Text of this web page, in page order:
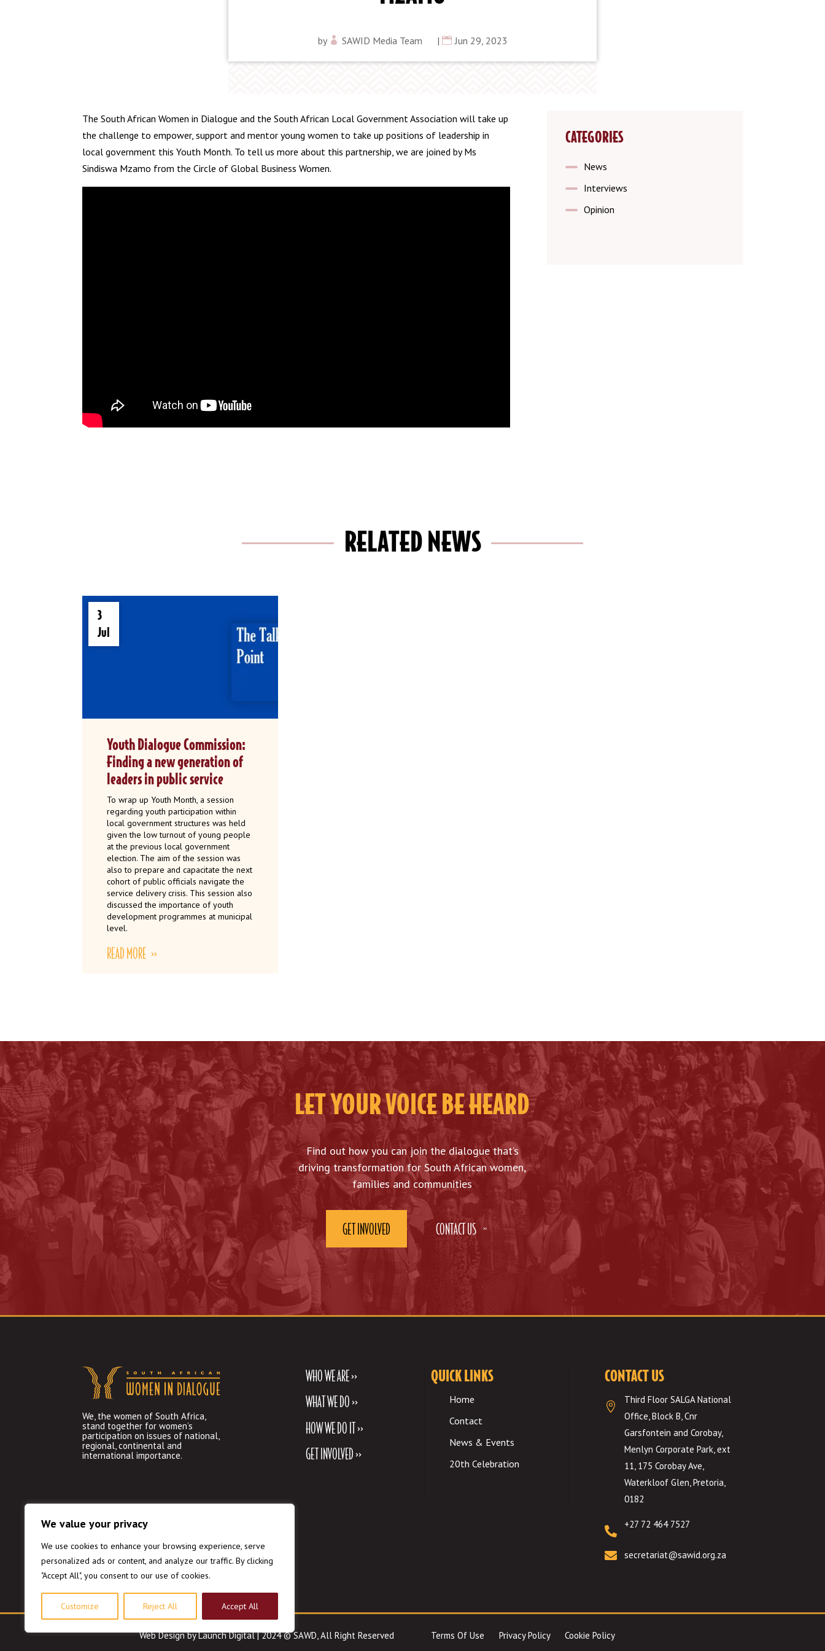
We value your privacy
We use cookies to enhance your browsing experience, serve
personalized ads or content, and analyze our traffic. By clicking
"Accept All", you consent to our use of cookies.
Customize Reject All Accept All
by SAWID Media Team | Jun 29, 2023
The South African Women in Dialogue and the South African Local Government Association will take up
the challenge to empower, support and mentor young women to take up positions of leadership in
local government this Youth Month. To tell us more about this partnership, we are joined by Ms
Sindiswa Mzamo from the Circle of Global Business Women.
CATEGORIES
News
Interviews
Opinion
RELATED NEWS
Youth Dialogue Commission:
Finding a new generation of
leaders in public service
3
Jul
To wrap up Youth Month, a session
regarding youth participation within
local government structures was held
given the low turnout of young people
at the previous local government
election. The aim of the session was
also to prepare and capacitate the next
cohort of public officials navigate the
service delivery crisis. This session also
discussed the importance of youth
development programmes at municipal
level.
READ MORE
LET YOUR VOICE BE HEARD
Find out how you can join the dialogue that’s
driving transformation for South African women,
families and communities
GET INVOLVED CONTACT US
We, the women of South Africa,
stand together for women’s
participation on issues of national,
regional, continental and
international importance.
WHO WE ARE >>
WHAT WE DO >>
HOW WE DO IT >>
GET INVOLVED >>
QUICK LINKS
Home
Contact
News & Events
20th Celebration
CONTACT US

Third Floor SALGA National
Office, Block B, Cnr
Garsfontein and Corobay,
Menlyn Corporate Park, ext
11, 175 Corobay Ave,
Waterkloof Glen, Pretoria,
0182

+27 72 464 7527
 secretariat@sawid.org.za
Web Designby Launch Digital | 2024 © SAWD, All Right Reserved Terms Of Use Privacy Policy Cookie Policy